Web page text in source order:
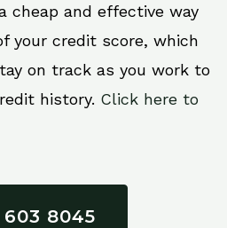
cheap and effective way
your credit score, which
on track as you work to
history. Click here to
8045